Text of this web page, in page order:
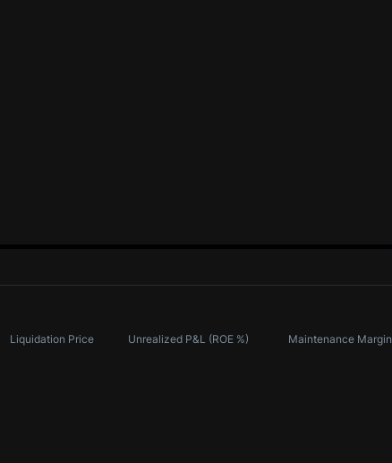
Liquidation Price Unrealized P&L (ROE %) Maintenance Margin